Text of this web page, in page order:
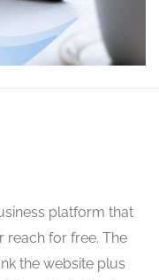
platform that
reach for free. The
the website plus